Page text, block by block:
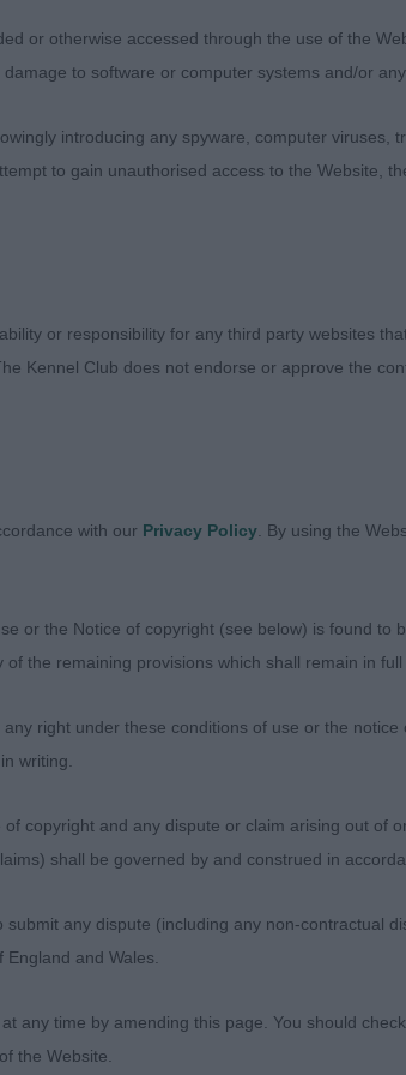
1
correct width at zygomatic arch, slight
strong body ,not too deep. Honest with
- Bransbubble St Francis (Mrs H L
Absentees: 0
- Ch Monello Dell'antico Salice (Lady Ft
and handling made for a typical
smooth action and carriage . Head is so
to win and take BD.
He has masculinity and substance
shape. Going round he has
- Rozebottel's Porthos (Imp Nld) (Mr J,
or otherwise accessed through the use of the
to software or computer systems and/or
introducing any spyware, computer
to gain unauthorised access to the Website,
or responsibility for any third party websites
Kennel Club does not endorse or approve the
with our Privacy Policy . By using the
or the Notice of copyright (see below) is found
the remaining provisions which shall remain in full
right under these conditions of use or the
writing.
copyright and any dispute or claim arising out of
shall be governed by and construed in
any dispute (including any non-contractual
and Wales.
any time by amending this page. You should
the Website.